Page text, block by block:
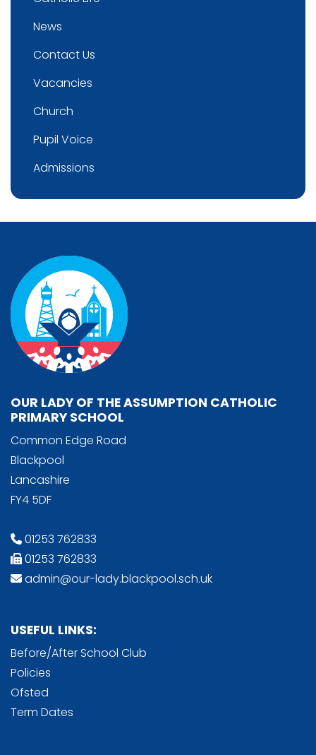
News
Contact Us
Vacancies
Church
Pupil Voice
Admissions
OUR LADY OF THE ASSUMPTION CATHOLIC
PRIMARY SCHOOL
Common Edge Road
Blackpool
Lancashire
FY4 5DF
01253 762833
01253 762833
admin@our-lady.blackpool.sch.uk
USEFUL LINKS:
Before/After School Club
Policies
Ofsted
Term Dates